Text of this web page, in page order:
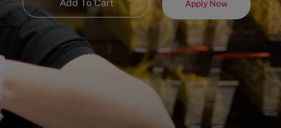
Add To Cart Apply Now